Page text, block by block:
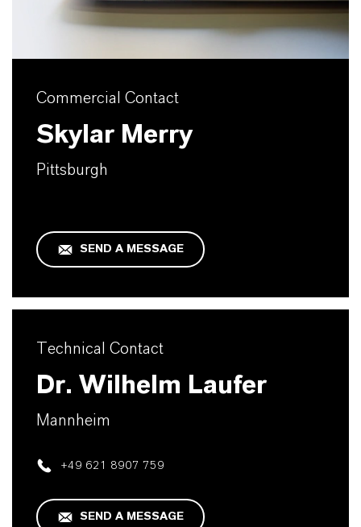
Commercial Contact
Skylar Merry
Pittsburgh
SEND A MESSAGE
Technical Contact
Dr. Wilhelm Laufer
Mannheim
+49 621 8907 759
SEND A MESSAGE